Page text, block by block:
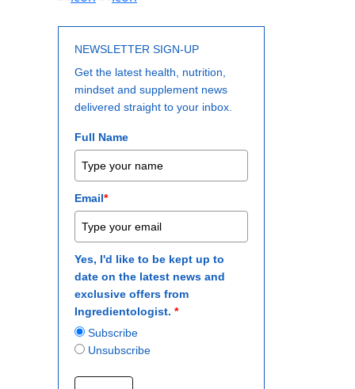
NEWSLETTER SIGN-UP
Get the latest health, nutrition,
mindset and supplement news
delivered straight to your inbox.
Full Name
Email*
Yes, I'd like to be kept up to
date on the latest news and
exclusive offers from
Ingredientologist. *
Subscribe
Unsubscribe